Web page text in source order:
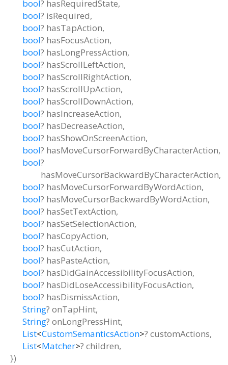
bool? hasRequiredState,
bool? isRequired,
bool? hasTapAction,
bool? hasFocusAction,
bool? hasLongPressAction,
bool? hasScrollLeftAction,
bool? hasScrollRightAction,
bool? hasScrollUpAction,
bool? hasScrollDownAction,
bool? hasIncreaseAction,
bool? hasDecreaseAction,
bool? hasShowOnScreenAction,
bool? hasMoveCursorForwardByCharacterAction,
bool?
hasMoveCursorBackwardByCharacterAction,
bool? hasMoveCursorForwardByWordAction,
bool? hasMoveCursorBackwardByWordAction,
bool? hasSetTextAction,
bool? hasSetSelectionAction,
bool? hasCopyAction,
bool? hasCutAction,
bool? hasPasteAction,
bool? hasDidGainAccessibilityFocusAction,
bool? hasDidLoseAccessibilityFocusAction,
bool? hasDismissAction,
String? onTapHint,
String? onLongPressHint,
List<CustomSemanticsAction>? customActions,
List<Matcher>? children,
})